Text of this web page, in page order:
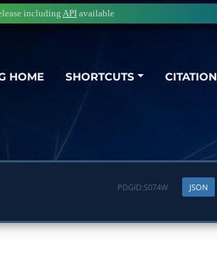
HOME SHORTCUTS CITATION
includingAPI available
JSON
PDGID:S074W